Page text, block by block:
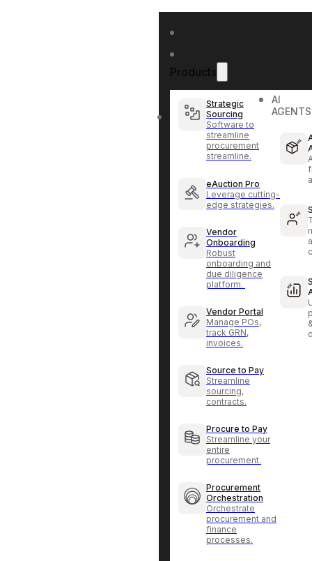
Products
Strategic
Sourcing
Software to
streamline
procurement
streamline.
eAuction Pro
Leverage cutting-
edge strategies.
Vendor
Onboarding
Robust
onboarding and
due diligence
platform.
Vendor Portal
Manage POs,
track GRN,
invoices.
Source to Pay
Streamline
sourcing,
contracts.
Procure to Pay
Streamline your
entire
procurement.
Procurement
Orchestration
Orchestrate
procurement and
finance
processes.
AI
AGENTS